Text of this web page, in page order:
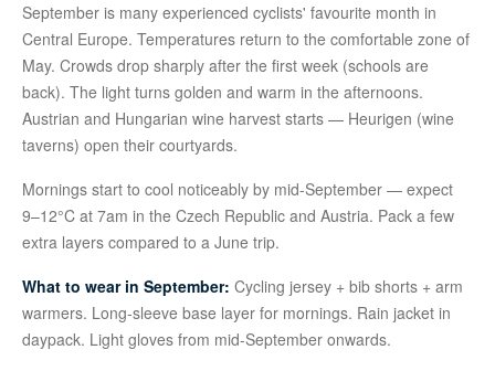
September is many experienced cyclists' favourite month in
Central Europe. Temperatures return to the comfortable zone of
May. Crowds drop sharply after the first week (schools are
back). The light turns golden and warm in the afternoons.
Austrian and Hungarian wine harvest starts — Heurigen (wine
taverns) open their courtyards.
Mornings start to cool noticeably by mid-September — expect
9–12°C at 7am in the Czech Republic and Austria. Pack a few
extra layers compared to a June trip.
What to wear in September: Cycling jersey + bib shorts + arm
warmers. Long-sleeve base layer for mornings. Rain jacket in
daypack. Light gloves from mid-September onwards.